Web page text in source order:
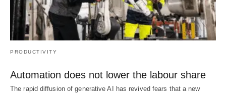
PRODUCTIVITY
Automation does not lower the labour share
The rapid diffusion of generative AI has revived fears that a new